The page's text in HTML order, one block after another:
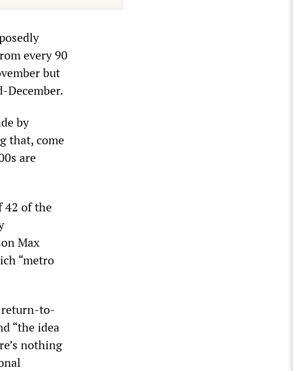
every 90
but
December.
by
that, come
are
42 of the
Max
“metro
return-to-
“the idea
nothing